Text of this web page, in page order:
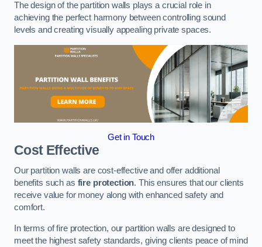
The design of the partition walls plays a crucial role in
achieving the perfect harmony between controlling sound
levels and creating visually appealing private spaces.
Get in Touch
Cost Effective
Our partition walls are cost-effective and offer additional
benefits such as fire protection. This ensures that our clients
receive value for money along with enhanced safety and
comfort.
In terms of fire protection, our partition walls are designed to
meet the highest safety standards, giving clients peace of mind